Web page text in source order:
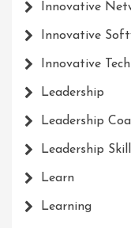
Innovative
Innovative
Innovative
Leadership
Leadership
Leadership
Learn
Learning